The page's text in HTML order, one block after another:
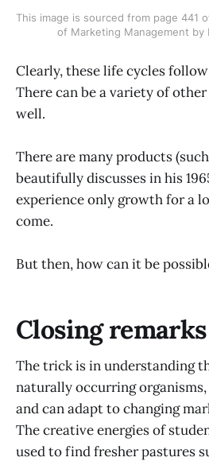
This image is sourced from page 441
of Marketing Management by
Clearly, these life cycles
There can be a variety of
well.
There are many products
beautifully discusses in his
experience only growth for a
come.
But then, how can it be
Closing remarks
The trick is in understanding
naturally occurring
and can adapt to changing
The creative energies of
used to find fresher pastures